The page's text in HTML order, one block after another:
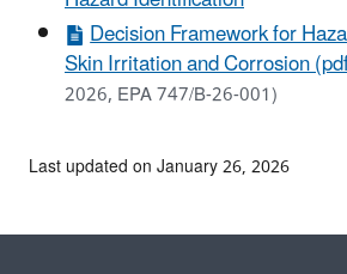
Decision Framework for
Skin Irritation and Corrosion
2026, EPA 747/B-26-001)
Last updated on January 26, 2026